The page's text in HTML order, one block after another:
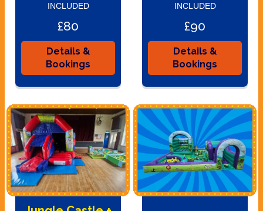
INCLUDED
£80
Details &
Bookings
INCLUDED
£90
Details &
Bookings